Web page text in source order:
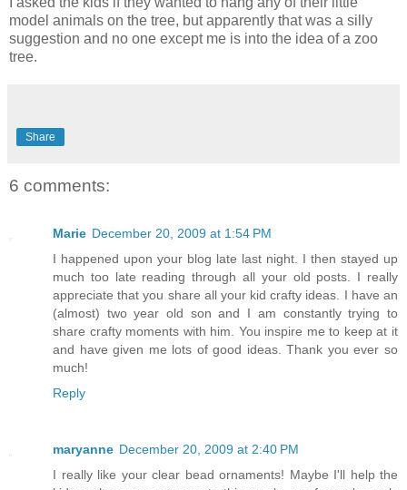
model animals on the tree, but apparently that was a silly
suggestion and no one except me is into the idea of a zoo
tree.
Share
6 comments:
Marie December 20, 2009 at 1:54 PM
I happened upon your blog late last night. I then stayed up
much too late reading through all your old posts. I really
appreciate that you share all your kid crafty ideas. I have an
(almost) two year old son and I am constantly trying to
share crafty moments with him. You inspire me to keep at it
and have given me lots of good ideas. Thank you ever so
much!
Reply
maryanne December 20, 2009 at 2:40 PM
I really like your clear bead ornaments! Maybe I'll help the